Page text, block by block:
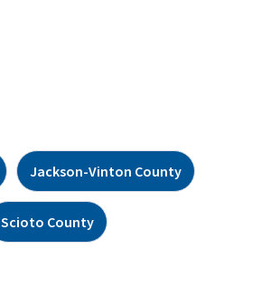
Jackson-Vinton County
Scioto County